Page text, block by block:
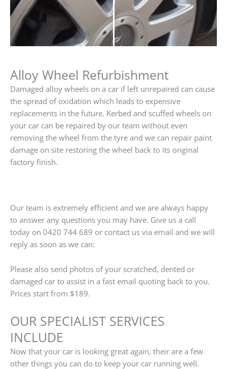
Alloy Wheel Refurbishment
Damaged alloy wheels on a car if left unrepaired can cause
the spread of oxidation which leads to expensive
replacements in the future. Kerbed and scuffed wheels on
your car can be repaired by our team without even
removing the wheel from the tyre and we can repair paint
damage on site restoring the wheel back to its original
factory finish.
Our team is extremely efficient and we are always happy
to answer any questions you may have. Give us a call
today on 0420 744 689 or contact us via email and we will
reply as soon as we can:
Please also send photos of your scratched, dented or
damaged car to assist in a fast email quoting back to you.
Prices start from $189.
OUR SPECIALIST SERVICES
INCLUDE
Now that your car is looking great again, their are a few
other things you can do to keep your car running well.